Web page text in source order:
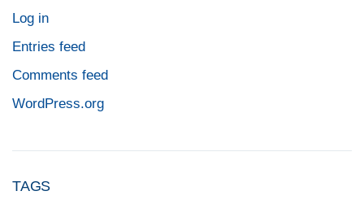
Log in
Entries feed
Comments feed
WordPress.org
TAGS